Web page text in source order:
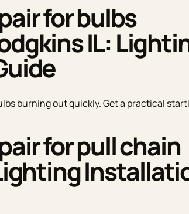
for bulbs
IL:
burning out quickly. Get a practical
for pull chain